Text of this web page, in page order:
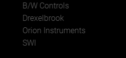
B/W Controls
Drexelbrook
Orion Instruments
SWI